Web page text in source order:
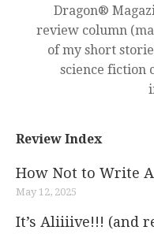
Dragon®
review column
of my short
science fiction
Review Index
How Not to Write
May 12, 2025
It’s Aliiiive!!! (and